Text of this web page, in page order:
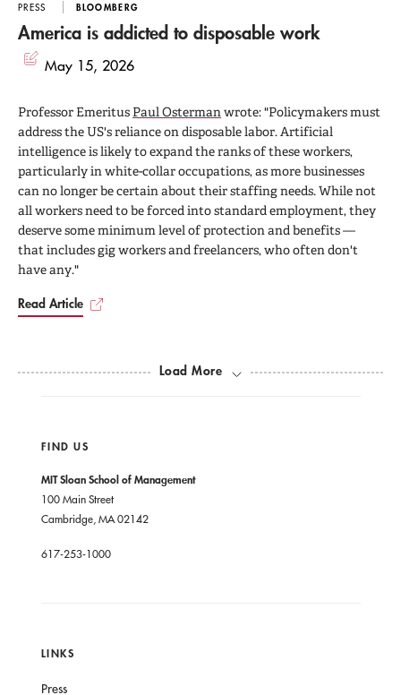
PRESS BLOOMBERG
America is addicted to disposable work
May 15, 2026
Professor Emeritus Paul Osterman wrote: "Policymakers must
address the US's reliance on disposable labor. Artificial
intelligence is likely to expand the ranks of these workers,
particularly in white-collar occupations, as more businesses
can no longer be certain about their staffing needs. While not
all workers need to be forced into standard employment, they
deserve some minimum level of protection and benefits —
that includes gig workers and freelancers, who often don't
have any."
Read Article
Load More
FIND US
MIT Sloan School of Management
100 Main Street
Cambridge, MA 02142
617-253-1000
LINKS
Press